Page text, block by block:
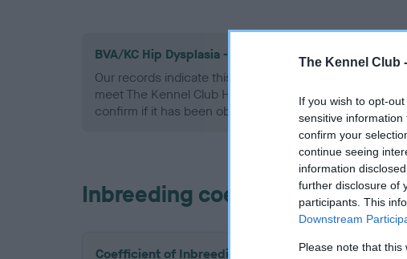
The Kennel Club -
If you wish to opt-
sensitive
confirm your
continue seeing
information
further disclosure of
participants. This
Downstream
Please note that
BVA/KC Hip Dysplasia - No Record Held
Our records indicate this health result is not recorded
meet The Kennel Club Health Standard. Please
confirm if it has been obtained.
Inbreeding coefficient
Coefficient of Inbreeding (CoI)